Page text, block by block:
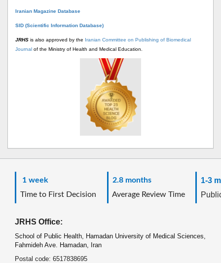
Iranian Magazine Database
SID (Scientific Information Database)
JRHS is also approved by the Iranian Committee on Publishing of Biomedical
Journal of the Ministry of Health and Medical Education.
1 week
Time to First Decision
2.8 months
Average Review Time
1-3
JRHS Office:
School of Public Health, Hamadan University of Medical Sciences,
Fahmideh Ave. Hamadan, Iran
Postal code: 6517838695